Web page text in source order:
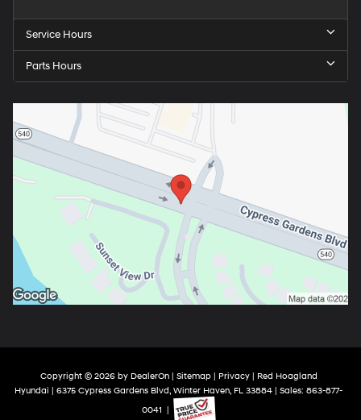
Service Hours
Parts Hours
Copyright © 2026 by DealerOn| Sitemap| Privacy| Red Hoagland
Hyundai | 6375 Cypress Gardens Blvd, Winter Haven, FL 33884 | Sales: 863-877-
0041 |